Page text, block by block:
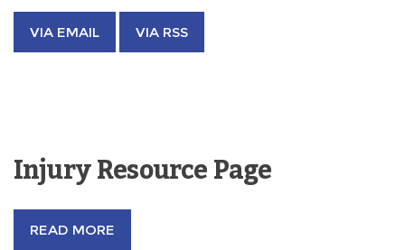
VIA EMAIL VIA RSS
Injury Resource Page
READ MORE